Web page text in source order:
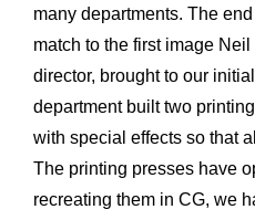
many departments. The
match to the first image
director, brought to our
department built two
with special effects so that
The printing presses have
recreating them in CG, we